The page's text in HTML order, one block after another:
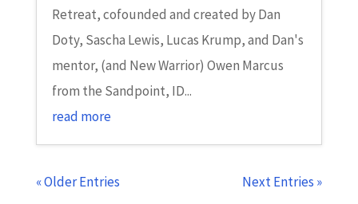
Retreat, cofounded and created by Dan
Doty, Sascha Lewis, Lucas Krump, and Dan's
mentor, (and New Warrior) Owen Marcus
from the Sandpoint, ID...
read more
« Older Entries Next Entries »